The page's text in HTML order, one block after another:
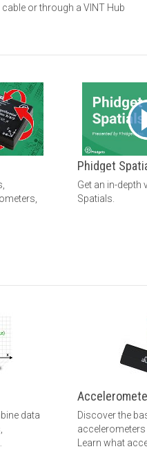
cable or through a VINT Hub
Phidget
Get an in-depth
Spatials.
data
Discover the
accelerometers
Learn what